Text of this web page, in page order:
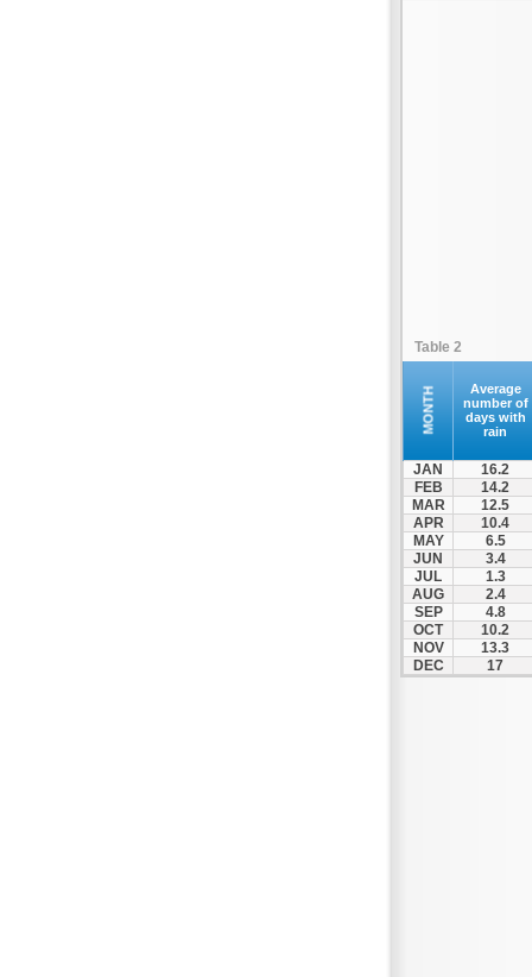
Table 2
MONTH
Average
number of
days with
rain
JAN
16.2
FEB
14.2
MAR
12.5
APR
10.4
MAY
6.5
JUN
3.4
JUL
1.3
AUG
2.4
SEP
4.8
OCT
10.2
NOV
13.3
DEC
17